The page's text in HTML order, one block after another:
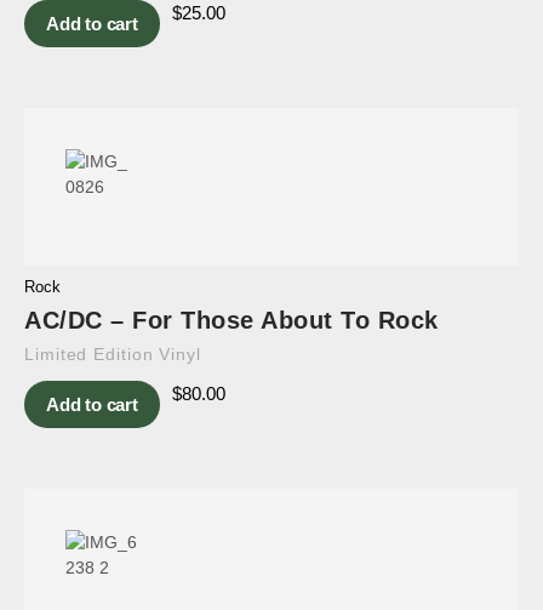
Add to cart
$25.00
Rock
AC/DC – For Those About To Rock
Limited Edition Vinyl
Add to cart
$80.00